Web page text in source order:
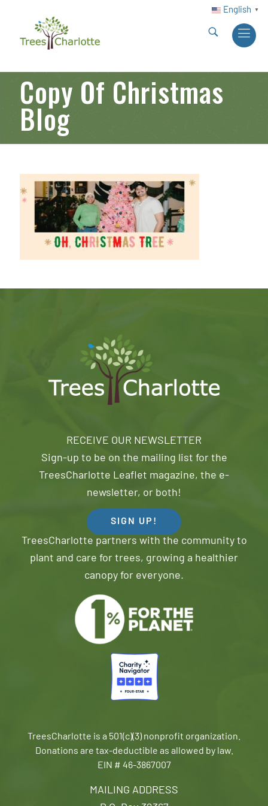
English ▼
Copy Of Christmas
Blog
MAILING ADDRESS
RECEIVE OUR NEWSLETTER
Sign-up to be on the mailing list for the
TreesCharlotte Leaflet magazine, the e-
newsletter, or both!
SIGN UP!
TreesCharlotte partners with the community to
plant and care for trees, growing a healthier
canopy for everyone.
TreesCharlotte is a 501(c)(3) nonprofit organization.
Donations are tax-deductible as allowed by law.
EIN # 46-3867007